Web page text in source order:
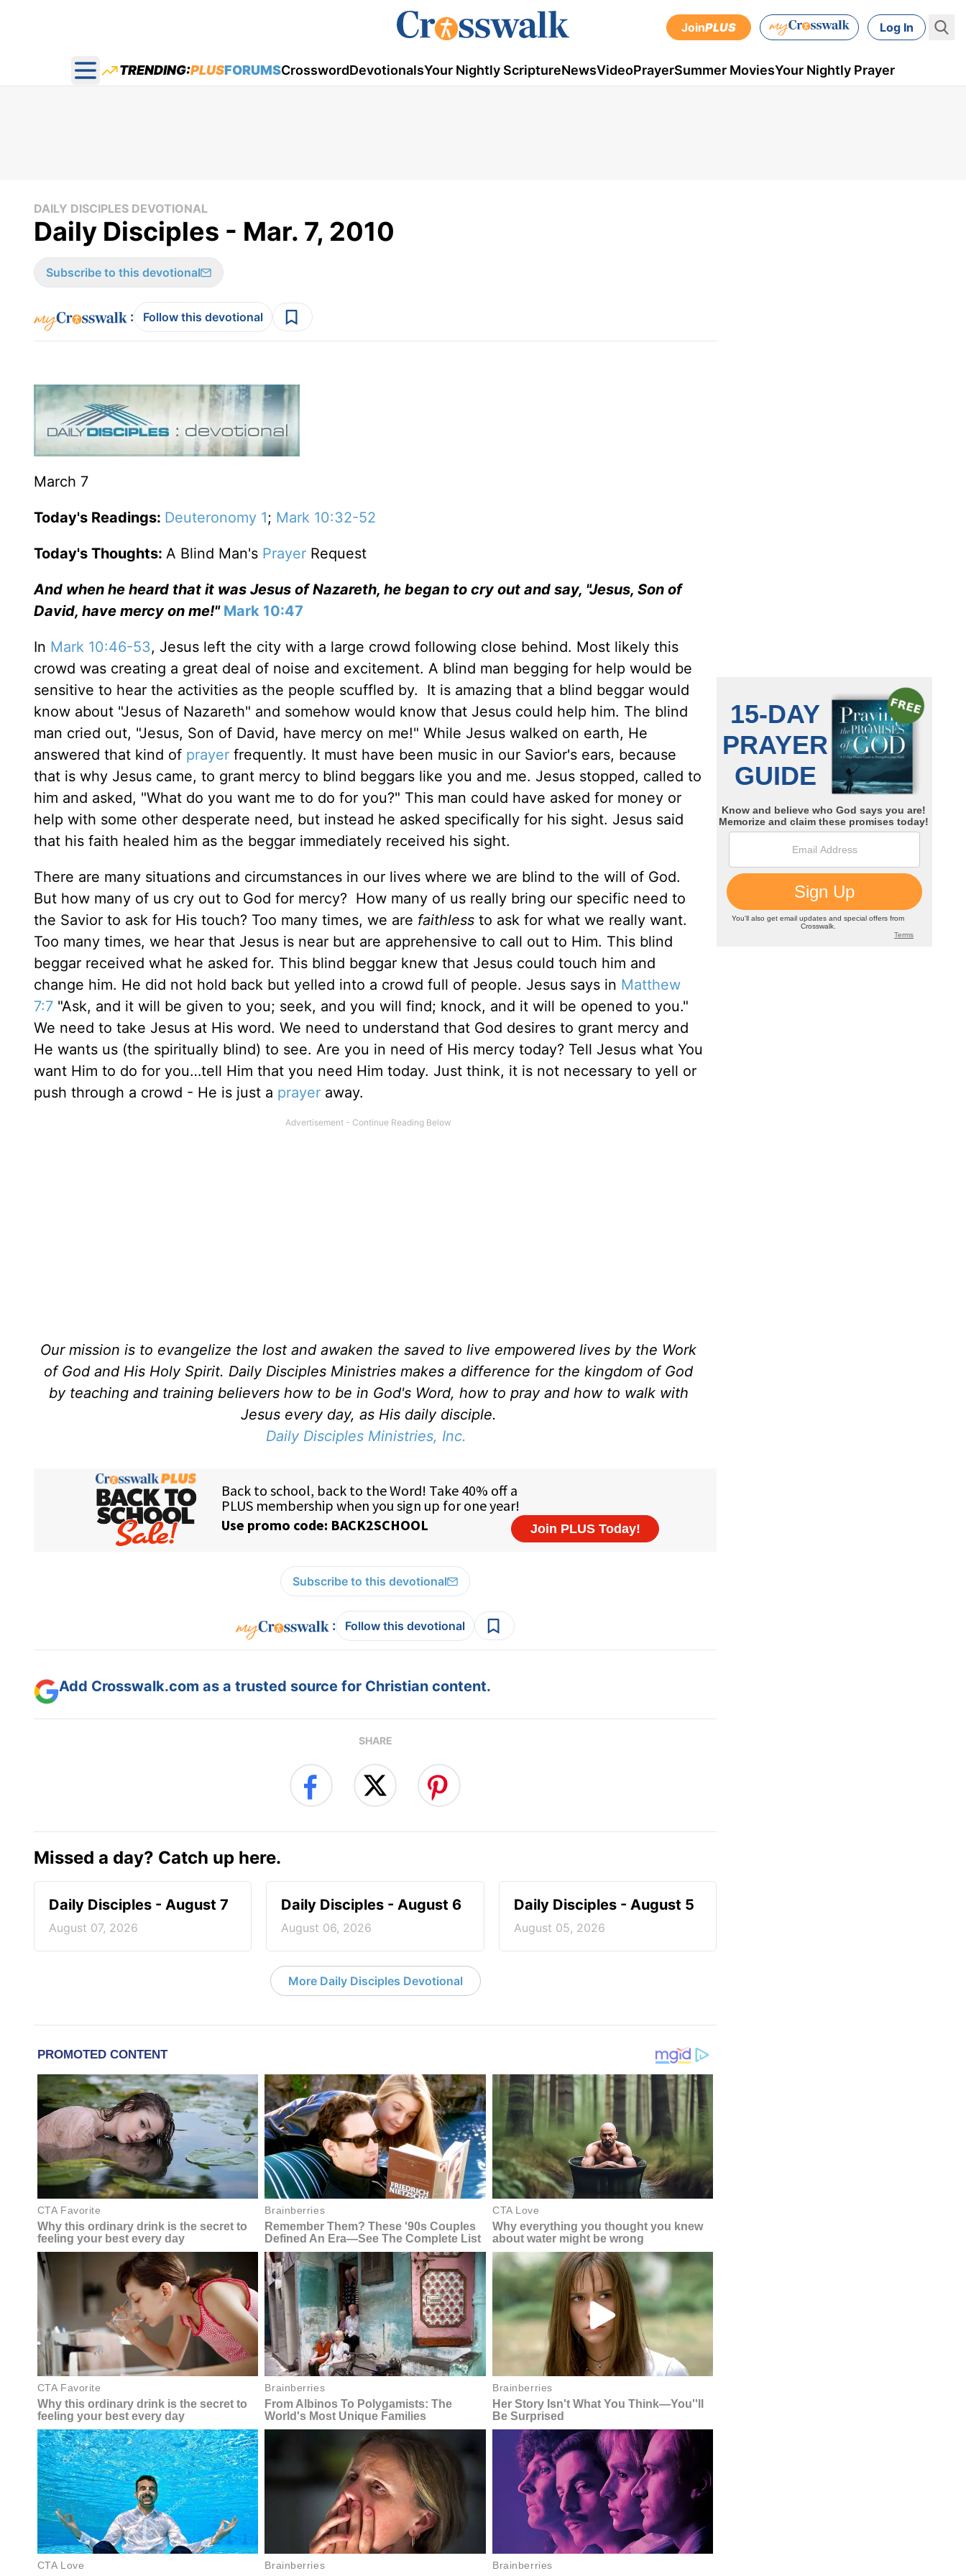
JoinPLUS Log In
Open main menu
TRENDING:PLUSFORUMSCrosswordDevotionalsYour Nightly ScriptureNewsVideoPrayerSummer MoviesYour Nightly Prayer
DAILY DISCIPLES DEVOTIONAL
Daily Disciples - Mar. 7, 2010
Subscribe to this devotional
: Follow this devotional
March 7
Today's Readings: Deuteronomy 1; Mark 10:32-52
Today's Thoughts: A Blind Man's Prayer Request
And when he heard that it was Jesus of Nazareth, he began to cry out and say, "Jesus, Son of
David, have mercy on me!" Mark 10:47
In Mark 10:46-53, Jesus left the city with a large crowd following close behind. Most likely this
crowd was creating a great deal of noise and excitement. A blind man begging for help would be
sensitive to hear the activities as the people scuffled by. It is amazing that a blind beggar would
know about "Jesus of Nazareth" and somehow would know that Jesus could help him. The blind
man cried out, "Jesus, Son of David, have mercy on me!" While Jesus walked on earth, He
answered that kind of prayer frequently. It must have been music in our Savior's ears, because
that is why Jesus came, to grant mercy to blind beggars like you and me. Jesus stopped, called to
him and asked, "What do you want me to do for you?" This man could have asked for money or
help with some other desperate need, but instead he asked specifically for his sight. Jesus said
that his faith healed him as the beggar immediately received his sight.
There are many situations and circumstances in our lives where we are blind to the will of God.
But how many of us cry out to God for mercy? How many of us really bring our specific need to
the Savior to ask for His touch? Too many times, we are faithless to ask for what we really want.
Too many times, we hear that Jesus is near but are apprehensive to call out to Him. This blind
beggar received what he asked for. This blind beggar knew that Jesus could touch him and
change him. He did not hold back but yelled into a crowd full of people. Jesus says in Matthew
7:7 "Ask, and it will be given to you; seek, and you will find; knock, and it will be opened to you."
We need to take Jesus at His word. We need to understand that God desires to grant mercy and
He wants us (the spiritually blind) to see. Are you in need of His mercy today? Tell Jesus what You
want Him to do for you…tell Him that you need Him today. Just think, it is not necessary to yell or
push through a crowd - He is just a prayer away.
Our mission is to evangelize the lost and awaken the saved to live empowered lives by the Work
of God and His Holy Spirit. Daily Disciples Ministries makes a difference for the kingdom of God
by teaching and training believers how to be in God's Word, how to pray and how to walk with
Jesus every day, as His daily disciple.
Daily Disciples Ministries, Inc.
Subscribe to this devotional
: Follow this devotional
Add Crosswalk.com as a trusted source for Christian content.
SHARE
Missed a day? Catch up here.
Daily Disciples - August 7
August 07, 2026
Daily Disciples - August 6
August 06, 2026
Daily Disciples - August 5
August 05, 2026
More Daily Disciples Devotional